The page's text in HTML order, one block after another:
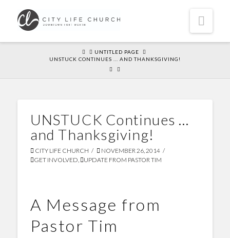
HOMEUNTITLED PAGE
UNSTUCK CONTINUES ... AND THANKSGIVING!
UNSTUCK Continues …
and Thanksgiving!
CITY LIFE CHURCH
NOVEMBER 26, 2014
GET INVOLVED
UPDATE FROM PASTOR TIM
A Message from
Pastor Tim